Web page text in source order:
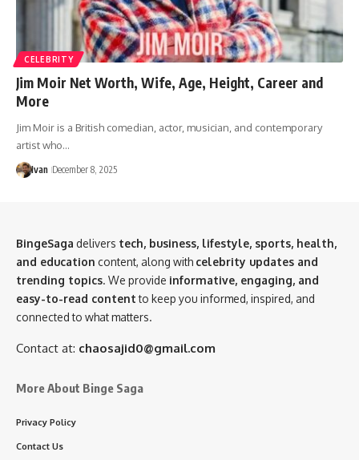
CELEBRITY
Jim Moir Net Worth, Wife, Age, Height, Career and
More
Jim Moir is a British comedian, actor, musician, and contemporary
artist who…
Ivan December 8, 2025
BingeSaga delivers tech, business, lifestyle, sports, health,
and education content, along with celebrity updates and
trending topics. We provide informative, engaging, and
easy-to-read contentto keep you informed, inspired, and
connected to what matters.
Contact at: chaosajid0@gmail.com
More About Binge Saga
Privacy Policy
Contact Us